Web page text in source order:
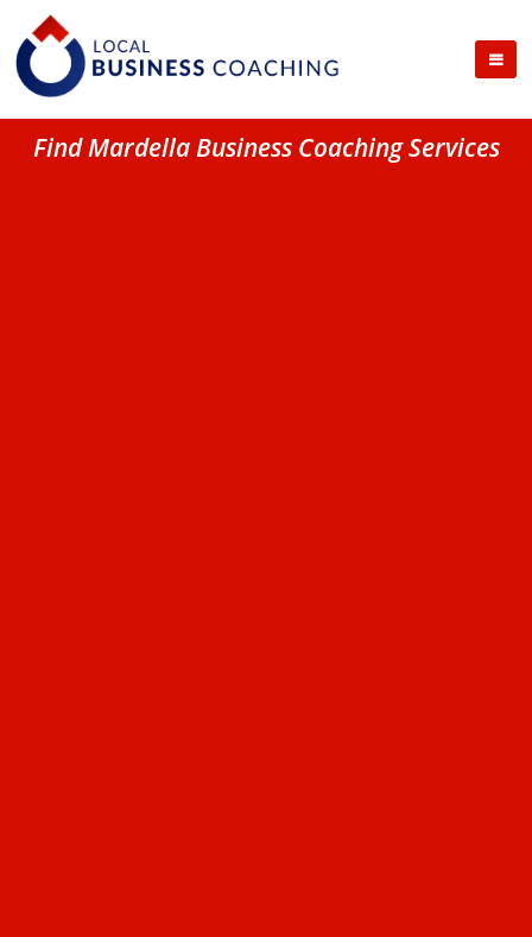
Find Mardella Business Coaching Services